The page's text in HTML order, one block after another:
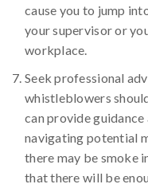
cause you to jump
your supervisor or
workplace.
Seek professional
whistleblowers
can provide
navigating potential
there may be smoke
that there will be